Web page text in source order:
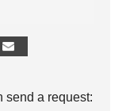
send a request: